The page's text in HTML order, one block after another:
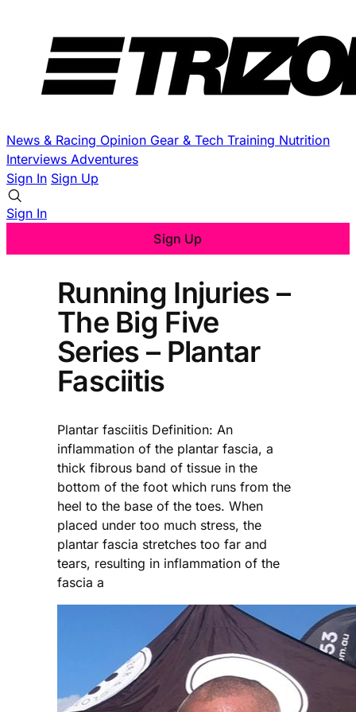
News & Racing Opinion Gear & Tech Training Nutrition
Interviews Adventures
Sign In Sign Up
Sign In
Sign Up
Running Injuries –
The Big Five
Series – Plantar
Fasciitis
Plantar fasciitis Definition: An
inflammation of the plantar fascia, a
thick fibrous band of tissue in the
bottom of the foot which runs from the
heel to the base of the toes. When
placed under too much stress, the
plantar fascia stretches too far and
tears, resulting in inflammation of the
fascia a